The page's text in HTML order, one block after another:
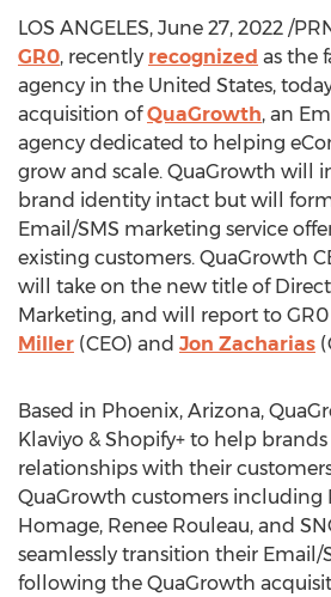
LOS ANGELES, June 27, 2022 /
GR0, recently recognized as the
agency in the United States,
acquisition ofQuaGrowth, an
agency dedicated to helping
grow and scale. QuaGrowth will
brand identity intact but will
Email/SMS marketing service
existing customers. QuaGrowth
will take on the new title of
Marketing, and will report to
Miller (CEO) and Jon Zacharias
Based in Phoenix, Arizona,
Klaviyo & Shopify+ to help
relationships with their
QuaGrowth customers including
Homage, Renee Rouleau, and
seamlessly transition their Email/
following the QuaGrowth